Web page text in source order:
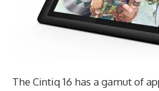
The Cintiq 16 has a gamut of